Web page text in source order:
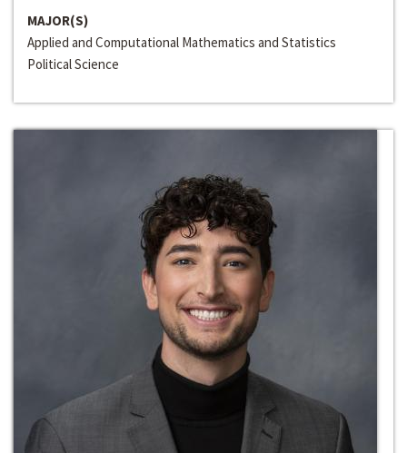
MAJOR(S)
Applied and Computational Mathematics and Statistics
Political Science